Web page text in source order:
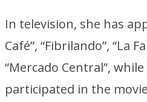
In television, she has
Café”, “Fibrilando”, “La
“Mercado Central”,
participated in the